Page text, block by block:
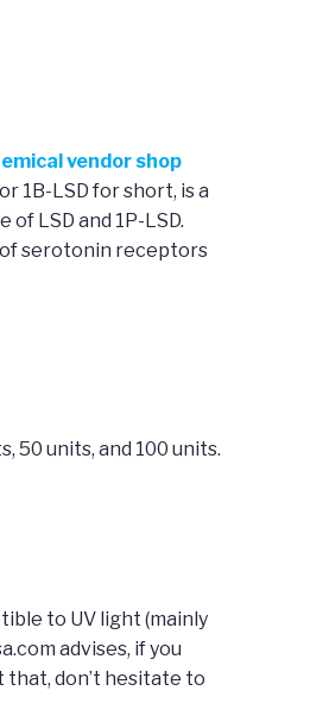
vendor shop
1B-LSD for short, is a
LSD and 1P-LSD.
of serotonin receptors
50 units, and 100 units.
to UV light (mainly
advises, if you
that, don’t hesitate to